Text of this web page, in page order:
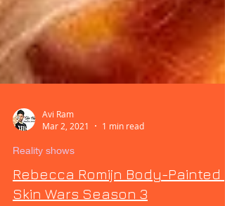
Avi Ram
Mar 2, 2021
1 min read
Reality shows